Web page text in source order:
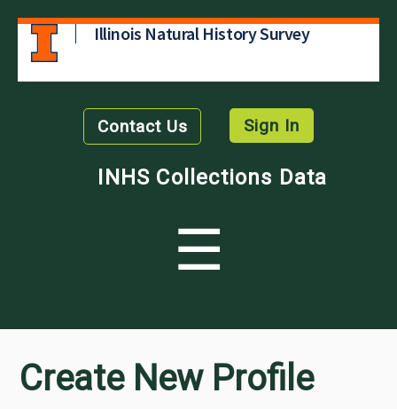
Illinois Natural History Survey
Contact Us Sign In
INHS Collections Data
☰
Create New Profile